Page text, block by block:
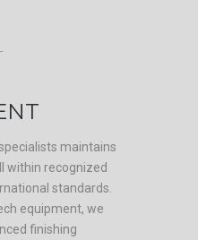
maintains
within recognized
standards.
equipment, we
finishing